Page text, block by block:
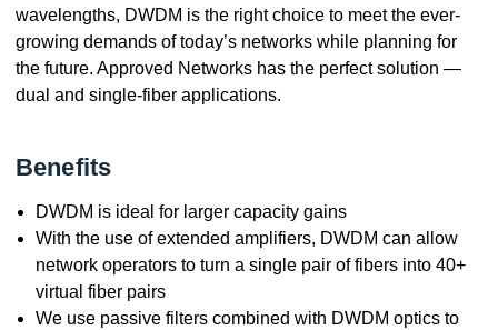
wavelengths, DWDM is the right choice to meet the ever-
growing demands of today’s networks while planning for
the future. Approved Networks has the perfect solution —
dual and single-fiber applications.
Benefits
DWDM is ideal for larger capacity gains
With the use of extended amplifiers, DWDM can allow
network operators to turn a single pair of fibers into 40+
virtual fiber pairs
We use passive filters combined with DWDM optics to